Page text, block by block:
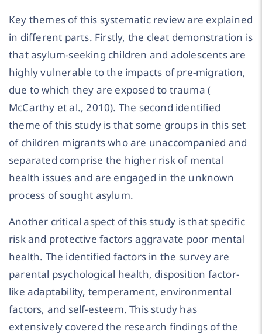
Key themes of this systematic review are explained
in different parts. Firstly, the cleat demonstration is
that asylum-seeking children and adolescents are
highly vulnerable to the impacts of pre-migration,
due to which they are exposed to trauma (
McCarthy et al., 2010). The second identified
theme of this study is that some groups in this set
of children migrants who are unaccompanied and
separated comprise the higher risk of mental
health issues and are engaged in the unknown
process of sought asylum.
Another critical aspect of this study is that specific
risk and protective factors aggravate poor mental
health. The identified factors in the survey are
parental psychological health, disposition factor-
like adaptability, temperament, environmental
factors, and self-esteem. This study has
extensively covered the research findings of the